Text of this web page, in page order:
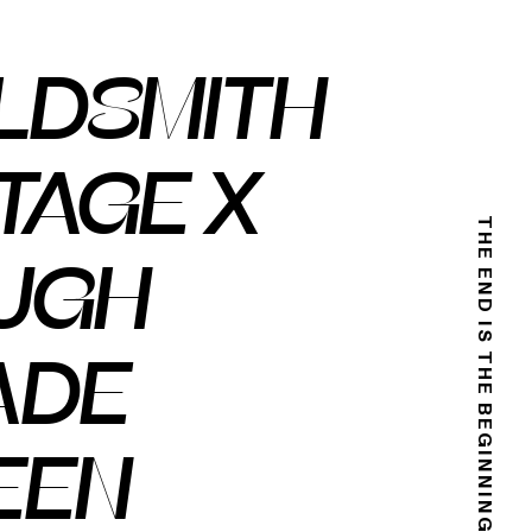
THE END IS THE BEGINNING
X